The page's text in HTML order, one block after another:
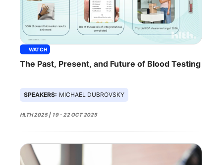
WATCH
The Past, Present, and Future of Blood Testing
SPEAKERS: MICHAEL DUBROVSKY
HLTH 2025 | 19 - 22 OCT 2025